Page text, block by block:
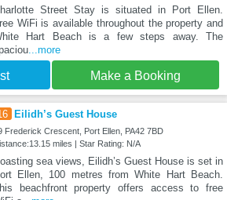
Street Stay is situated in Port Ellen.
WiFi is available throughout the property and
Hart Beach is a few steps away. The
...more
Make a Booking
Eilidh’s Guest House
Frederick Crescent, Port Ellen, PA42 7BD
miles | Star Rating: N/A
sea views, Eilidh’s Guest House is set in
Ellen, 100 metres from White Hart Beach.
beachfront property offers access to free